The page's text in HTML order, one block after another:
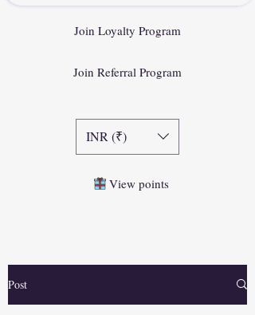
Join Loyalty Program
Join Referral Program
INR (₹)
View points
Post